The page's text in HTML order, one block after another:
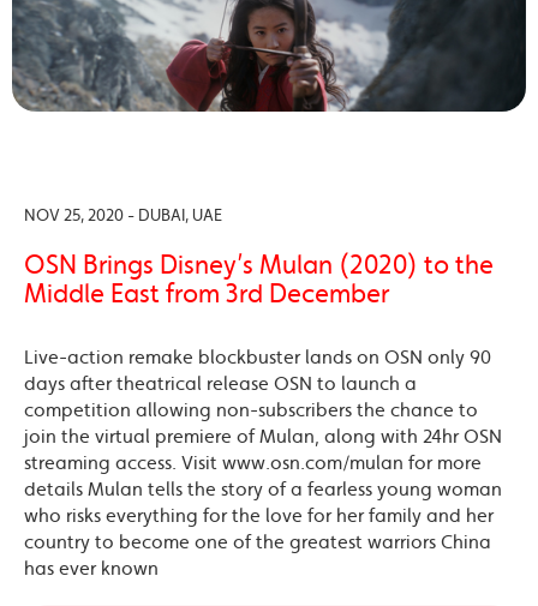
NOV 25, 2020 - DUBAI, UAE
OSN Brings Disney’s Mulan (2020) to the
Middle East from 3rd December
Live-action remake blockbuster lands on OSN only 90
days after theatrical release OSN to launch a
competition allowing non-subscribers the chance to
join the virtual premiere of Mulan, along with 24hr OSN
streaming access. Visit www.osn.com/mulan for more
details Mulan tells the story of a fearless young woman
who risks everything for the love for her family and her
country to become one of the greatest warriors China
has ever known